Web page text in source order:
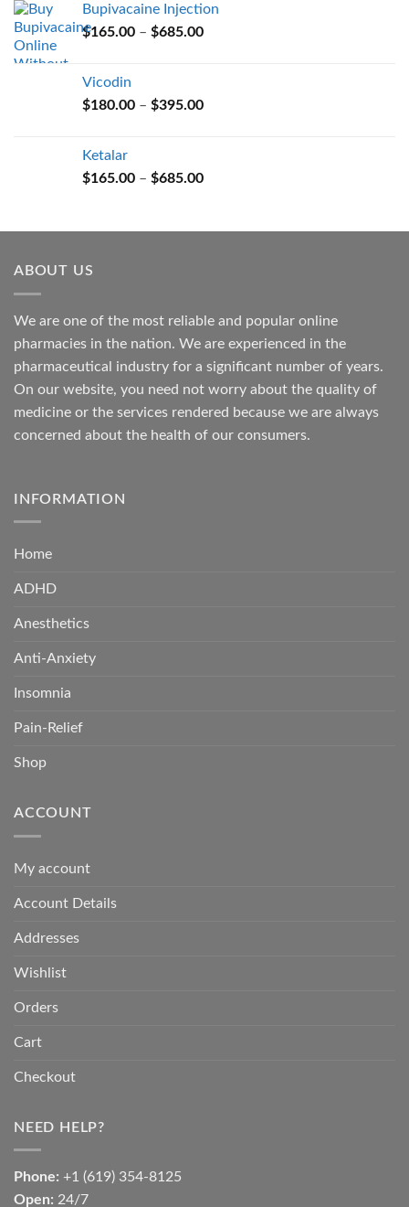
through
$685.00
Bupivacaine Injection
$165.00 – $685.00Price
$685.00
Vicodin
$180.00 – $395.00Price
$395.00
Ketalar
$165.00 – $685.00Price
through
ABOUT US
We are one of the most reliable and popular online
pharmacies in the nation. We are experienced in the
pharmaceutical industry for a significant number of years.
On our website, you need not worry about the quality of
medicine or the services rendered because we are always
concerned about the health of our consumers.
INFORMATION
Home
ADHD
Anesthetics
Anti-Anxiety
Insomnia
Pain-Relief
Shop
ACCOUNT
My account
Account Details
Addresses
Wishlist
Orders
Cart
Checkout
NEED HELP?
Phone: +1 (619) 354-8125
Open: 24/7